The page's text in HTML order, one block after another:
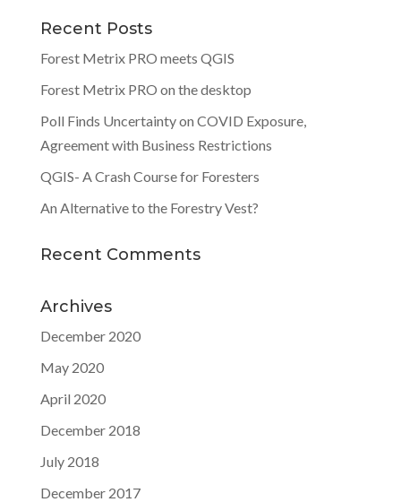
Recent Posts
Forest Metrix PRO meets QGIS
Forest Metrix PRO on the desktop
Poll Finds Uncertainty on COVID Exposure,
Agreement with Business Restrictions
QGIS- A Crash Course for Foresters
An Alternative to the Forestry Vest?
Recent Comments
Archives
December 2020
May 2020
April 2020
December 2018
July 2018
December 2017